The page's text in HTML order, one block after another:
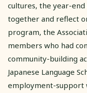
cultures, the year-
together and reflect
program, the
members who had
community-building
Japanese Language
employment-support